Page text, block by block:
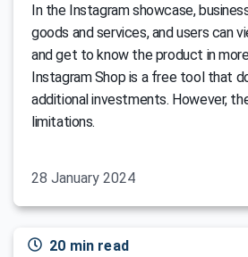
In the Instagram showcase,
goods and services, and users can
and get to know the product in
Instagram Shop is a free tool that
additional investments. However,
limitations.
28 January 2024
20 min read